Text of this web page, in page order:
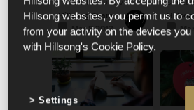
would have said, “not
good enough.”
Hillsong Team
Mar 8 2013
shiver
spine...
Hillsong websites, you permit us to
from your activity on the devices
with Hillsong's Cookie Policy.
Settings